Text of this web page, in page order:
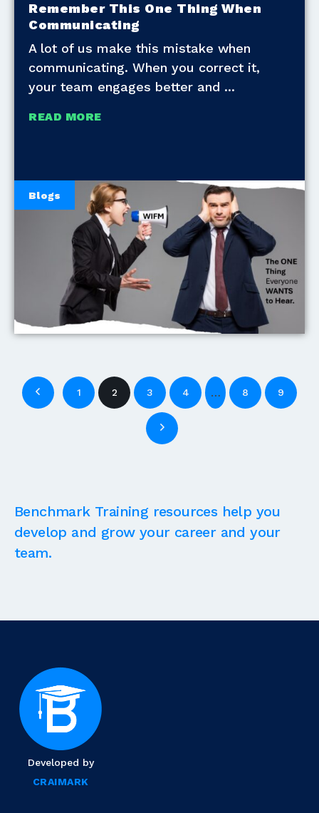
Remember This One Thing When
Communicating
A lot of us make this mistake when
communicating. When you correct it,
your team engages better and
READ MORE
Blogs
1 2 3 4 … 8 9
Benchmark Training resources help you
develop and grow your career and your
team.
Developed by
CRAIMARK